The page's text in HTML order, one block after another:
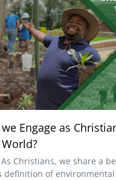
Engage as
Christians, we share a
definition of